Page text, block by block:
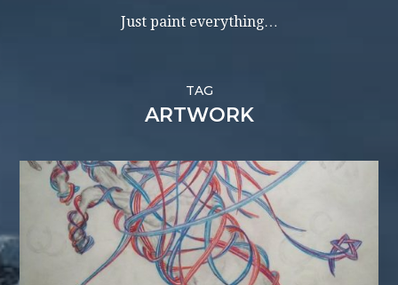
Just paint everything…
TAG
ARTWORK